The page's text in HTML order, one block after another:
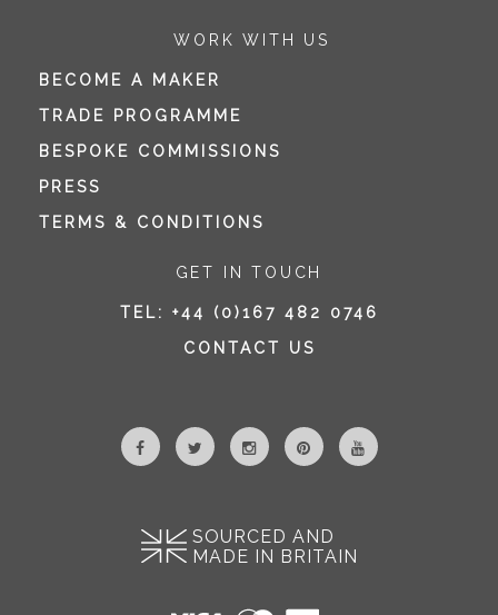
WORK WITH US
BECOME A MAKER
TRADE PROGRAMME
BESPOKE COMMISSIONS
PRESS
TERMS & CONDITIONS
GET IN TOUCH
TEL: +44 (0)167 482 0746
CONTACT US
SOURCED AND
MADE IN BRITAIN